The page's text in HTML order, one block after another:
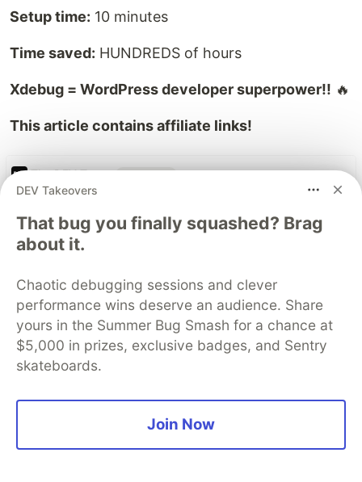
Setup time: 10 minutes
Time saved: HUNDREDS of hours
Xdebug = WordPress developer superpower!! 🔥
This article contains affiliate links!
The DEV Team PROMOTED
Gemini 3.6 Flash & 3.5 Flash-
Lite: Developer guide
Gemini 3.6 Flash and Gemini 3.5 Flash-Lite are
now generally available and ready for
DEV Takeovers
That bug you finally squashed? Brag
about it.
Chaotic debugging sessions and clever
performance wins deserve an audience. Share
yours in the Summer Bug Smash for a chance at
$5,000 in prizes, exclusive badges, and Sentry
skateboards.
Join Now